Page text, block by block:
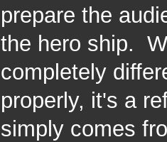
prepare the
the hero ship.
completely
properly, it's a
simply comes